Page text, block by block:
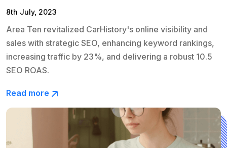
8th July, 2023
Area Ten revitalized CarHistory's online visibility and
sales with strategic SEO, enhancing keyword rankings,
increasing traffic by 23%, and delivering a robust 10.5
SEO ROAS.
Read more